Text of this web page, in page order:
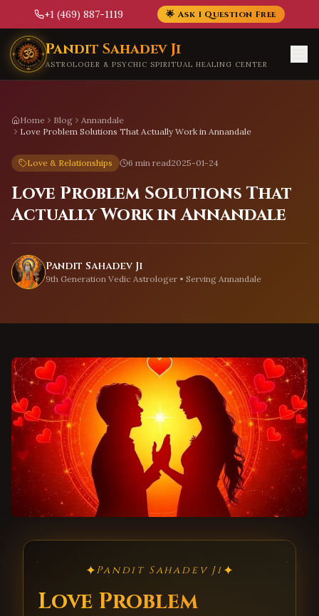
+1 (469) 887-1119 🌟 Ask 1 Question Free
Skip to main content
Pandit Sahadev Ji
ASTROLOGER & PSYCHIC SPIRITUAL HEALING CENTER
Home Blog
Annandale
Love Problem Solutions That Actually Work in Annandale
Love & Relationships 6 min read2025-01-24
Love Problem Solutions That
Actually Work in Annandale
Pandit Sahadev Ji
9th Generation Vedic Astrologer • Serving Annandale
✦Pandit Sahadev Ji✦
Love Problem